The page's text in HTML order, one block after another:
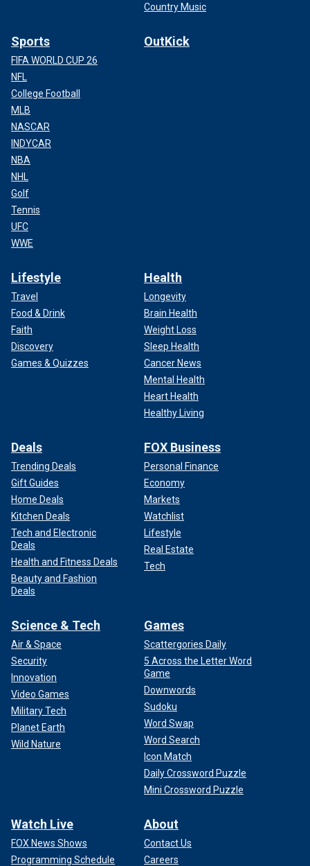
Country Music
Sports
FIFA WORLD CUP 26
NFL
College Football
MLB
NASCAR
INDYCAR
NBA
NHL
Golf
Tennis
UFC
WWE
OutKick
Lifestyle
Travel
Food & Drink
Faith
Discovery
Games & Quizzes
Health
Longevity
Brain Health
Weight Loss
Sleep Health
Cancer News
Mental Health
Heart Health
Healthy Living
Deals
Trending Deals
Gift Guides
Home Deals
Kitchen Deals
Tech and Electronic
Deals
Health and Fitness Deals
Beauty and Fashion
Deals
FOX Business
Personal Finance
Economy
Markets
Watchlist
Lifestyle
Real Estate
Tech
Science & Tech
Air & Space
Security
Innovation
Video Games
Military Tech
Planet Earth
Wild Nature
Games
Scattergories Daily
5 Across the Letter Word
Game
Downwords
Sudoku
Word Swap
Word Search
Icon Match
Daily Crossword Puzzle
Mini Crossword Puzzle
Watch Live
FOX News Shows
Programming Schedule
About
Contact Us
Careers